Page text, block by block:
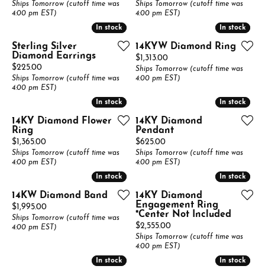
Ships Tomorrow (cutoff time was
4:00 pm EST)
Ships Tomorrow (cutoff time was
4:00 pm EST)
In stock
In stock
Sterling Silver
Diamond Earrings
Price:
$225.00
Ships Tomorrow (cutoff time was
4:00 pm EST)
In stock
In stock
14KYW Diamond Ring
Price:
$1,313.00
Ships Tomorrow (cutoff time was
4:00 pm EST)
In stock
In stock
14KY Diamond Flower
Ring
Price:
$1,365.00
Ships Tomorrow (cutoff time was
4:00 pm EST)
In stock
In stock
14KY Diamond
Pendant
Price:
$625.00
Ships Tomorrow (cutoff time was
4:00 pm EST)
In stock
In stock
14KW Diamond Band
Price:
$1,995.00
Ships Tomorrow (cutoff time was
4:00 pm EST)
In stock
In stock
14KY Diamond
Engagement Ring
*Center Not Included
Price:
$2,555.00
Ships Tomorrow (cutoff time was
4:00 pm EST)
In stock
In stock In stock
In stock